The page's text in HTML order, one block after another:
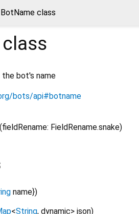
BotName class
class
bot's name
bots/api#botname
FieldRename.snake)
name})
<String, dynamic> json)